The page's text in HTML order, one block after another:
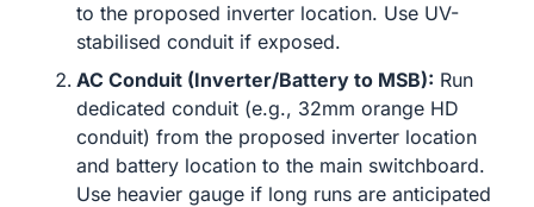
to the proposed inverter location. Use UV-
stabilised conduit if exposed.
AC Conduit (Inverter/Battery to MSB): Run
dedicated conduit (e.g., 32mm orange HD
conduit) from the proposed inverter location
and battery location to the main switchboard.
Use heavier gauge if long runs are anticipated